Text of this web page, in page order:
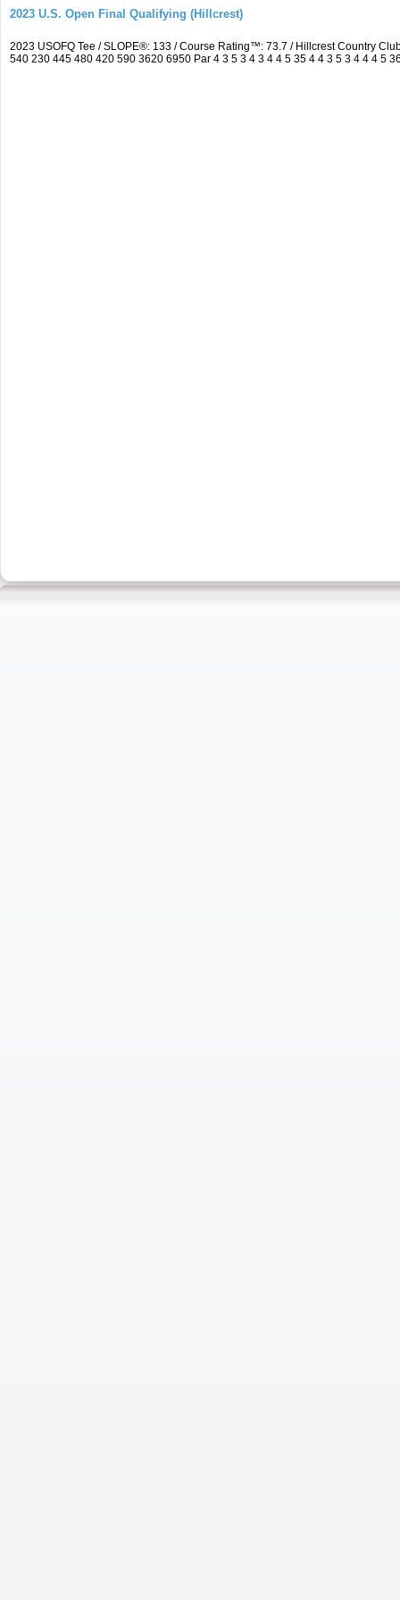
2023 U.S. Open Final Qualifying (Hillcrest)
2023 USOFQ Tee / SLOPE®: 133 / Course Rating™: 73.7 / Hillcrest Country
540 230 445 480 420 590 3620 6950 Par 4 3 5 3 4 3 4 4 5 35 4 4 3 5 3 4 4 4 5